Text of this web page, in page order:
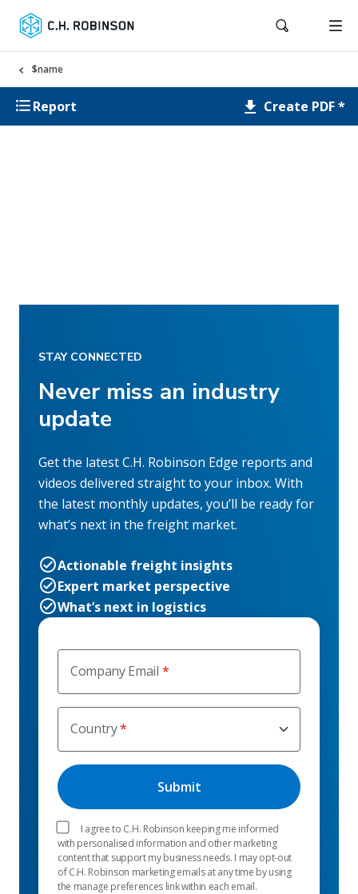
$name
Report Create PDF *
Company Email
Country
I agree to C.H. Robinson keeping me informed
with personalised information and other marketing
content that support my business needs. I may opt-out
of C.H. Robinson marketing emails at any time by using
the manage preferences link within each email.
STAY CONNECTED
Never miss an industry
update
Get the latest C.H. Robinson Edge reports and
videos delivered straight to your inbox. With
the latest monthly updates, you’ll be ready for
what’s next in the freight market.
Actionable freight insights
Expert market perspective
What’s next in logistics